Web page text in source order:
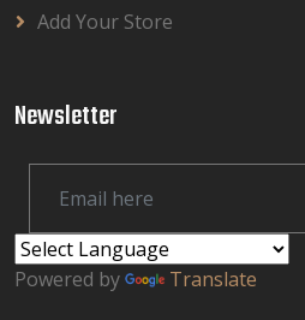
Add Your Store
Newsletter
Powered by Translate